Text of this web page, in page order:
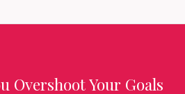
Overshoot Your Goals